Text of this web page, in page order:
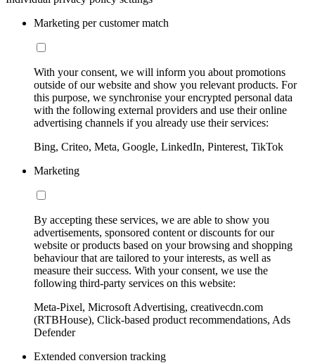
Marketing per customer match
With your consent, we will inform you about promotions
outside of our website and show you relevant products. For
this purpose, we synchronise your encrypted personal data
with the following external providers and use their online
advertising channels if you already use their services:
Bing, Criteo, Meta, Google, LinkedIn, Pinterest, TikTok
Marketing
By accepting these services, we are able to show you
advertisements, sponsored content or discounts for our
website or products based on your browsing and shopping
behaviour that are tailored to your interests, as well as
measure their success. With your consent, we use the
following third-party services on this website:
Meta-Pixel, Microsoft Advertising, creativecdn.com
(RTBHouse), Click-based product recommendations, Ads
Defender
Extended conversion tracking